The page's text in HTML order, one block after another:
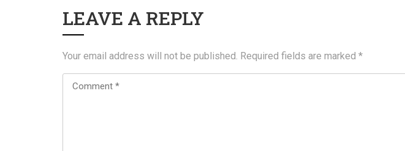
LEAVE A REPLY
Your email address will not be published. Required fields are marked *